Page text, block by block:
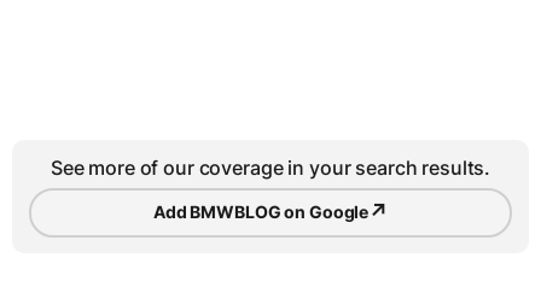
See more of our coverage in your search results.
Add BMWBLOG on Google↗